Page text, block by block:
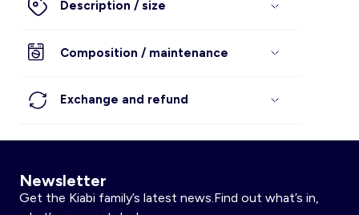
Size GuideDescription / size
Composition / maintenance
Exchange and refund
Newsletter
Get the Kiabi family’s latest news.Find out what’s in,